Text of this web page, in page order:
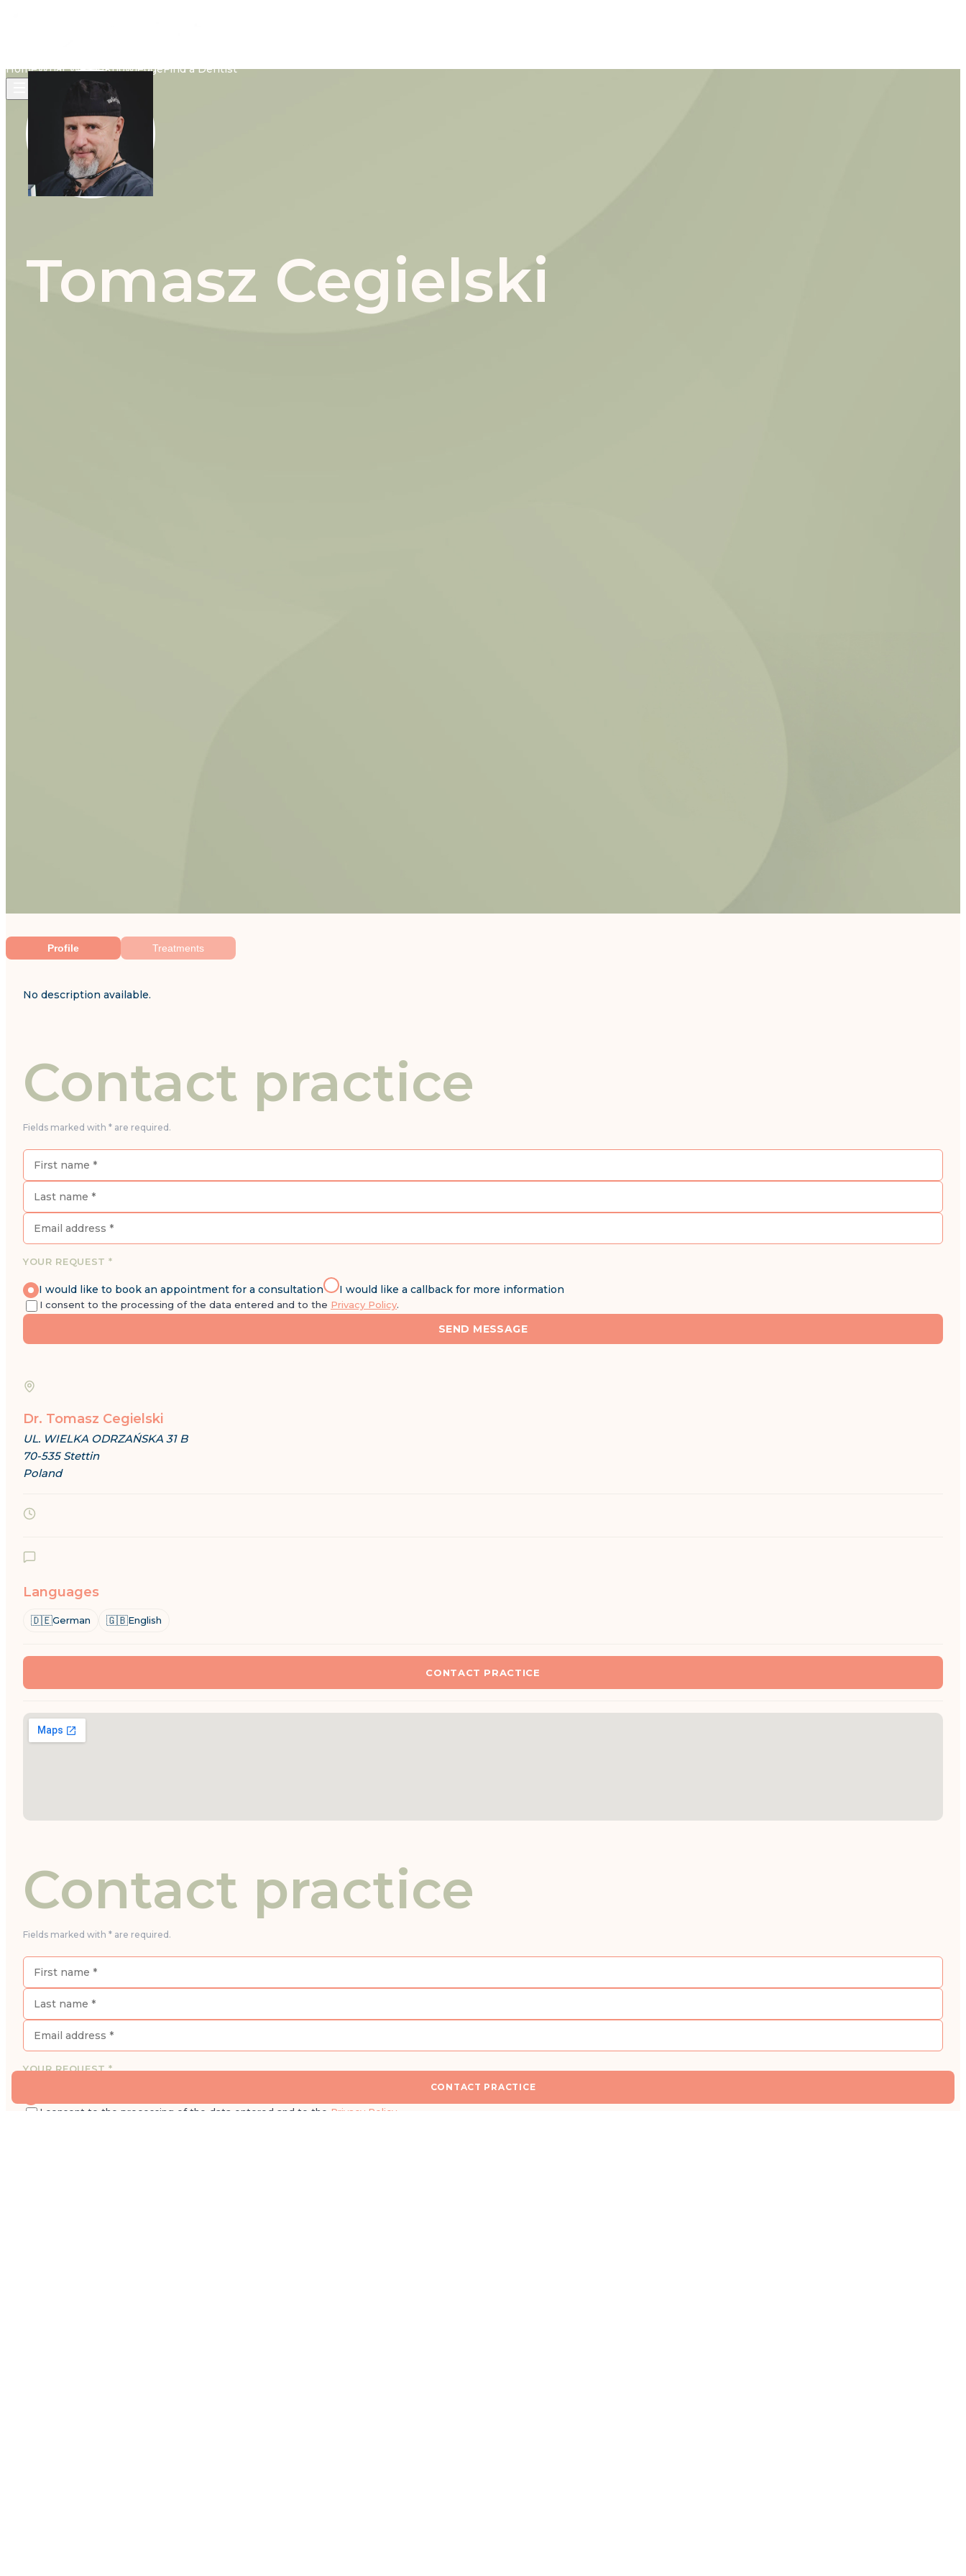
HomeWhat We DoKnowledgeFind a Dentist
Tomasz Cegielski
Profile Treatments
No description available.
Contact practice
Fields marked with * are required.
YOUR REQUEST *
I would like to book an appointment for a consultation I would like a callback for more information
I consent to the processing of the data entered and to the Privacy Policy.
SEND MESSAGE
Dr. Tomasz Cegielski
UL. WIELKA ODRZAŃSKA 31 B
70-535 Stettin
Poland
Languages
🇩🇪German 🇬🇧English
CONTACT PRACTICE
Contact practice
Fields marked with * are required.
YOUR REQUEST *
I consent to the processing of the data entered and to the Privacy Policy
CONTACT PRACTICE